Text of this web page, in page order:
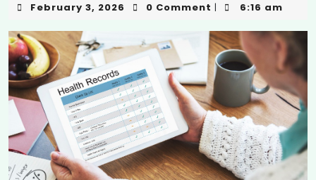
February 3, 2026 0 Comment | 6:16 am